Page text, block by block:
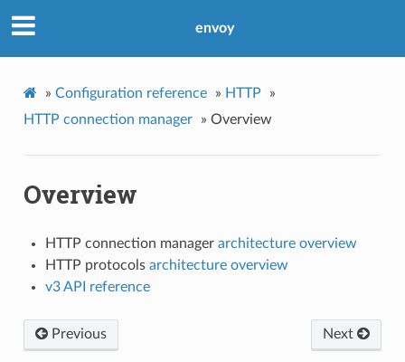
envoy
» Configuration reference » HTTP
»
HTTP connection manager
» Overview
Overview
HTTP connection manager architecture overview
HTTP protocols architecture overview
v3 API reference
Previous Next